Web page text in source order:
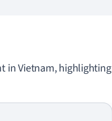
in Vietnam, highlighting